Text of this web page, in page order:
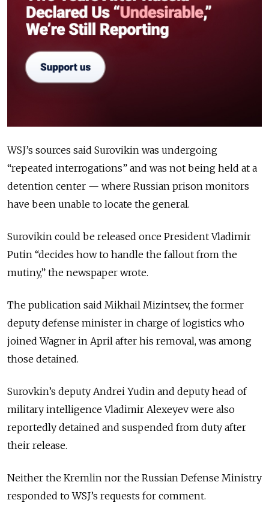
WSJ’s sources said Surovikin was undergoing
“repeated interrogations” and was not being held at a
detention center — where Russian prison monitors
have been unable to locate the general.
Surovikin could be released once President Vladimir
Putin “decides how to handle the fallout from the
mutiny,” the newspaper wrote.
The publication said Mikhail Mizintsev, the former
deputy defense minister in charge of logistics who
joined Wagner in April after his removal, was among
those detained.
Surovkin’s deputy Andrei Yudin and deputy head of
military intelligence Vladimir Alexeyev were also
reportedly detained and suspended from duty after
their release.
Neither the Kremlin nor the Russian Defense Ministry
responded to WSJ’s requests for comment.